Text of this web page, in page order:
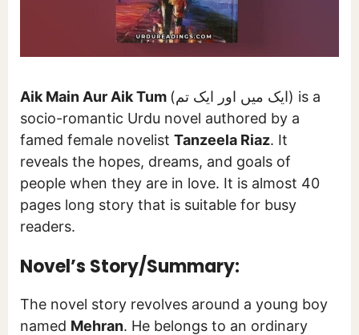
Aik Main Aur Aik Tum (ایک میں اور ایک تم) is a
socio-romantic Urdu novel authored by a
famed female novelist Tanzeela Riaz. It
reveals the hopes, dreams, and goals of
people when they are in love. It is almost 40
pages long story that is suitable for busy
readers.
Novel’s Story/Summary:
The novel story revolves around a young boy
named Mehran. He belongs to an ordinary